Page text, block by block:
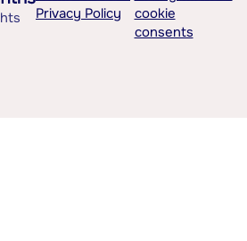
Privacy Policy
cookie
consents